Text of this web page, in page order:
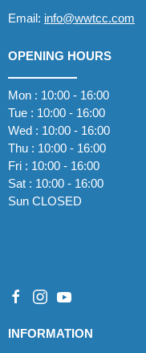
Email: info@wwtcc.com
OPENING HOURS
Mon : 10:00 - 16:00
Tue : 10:00 - 16:00
Wed : 10:00 - 16:00
Thu : 10:00 - 16:00
Fri : 10:00 - 16:00
Sat : 10:00 - 16:00
Sun CLOSED
INFORMATION